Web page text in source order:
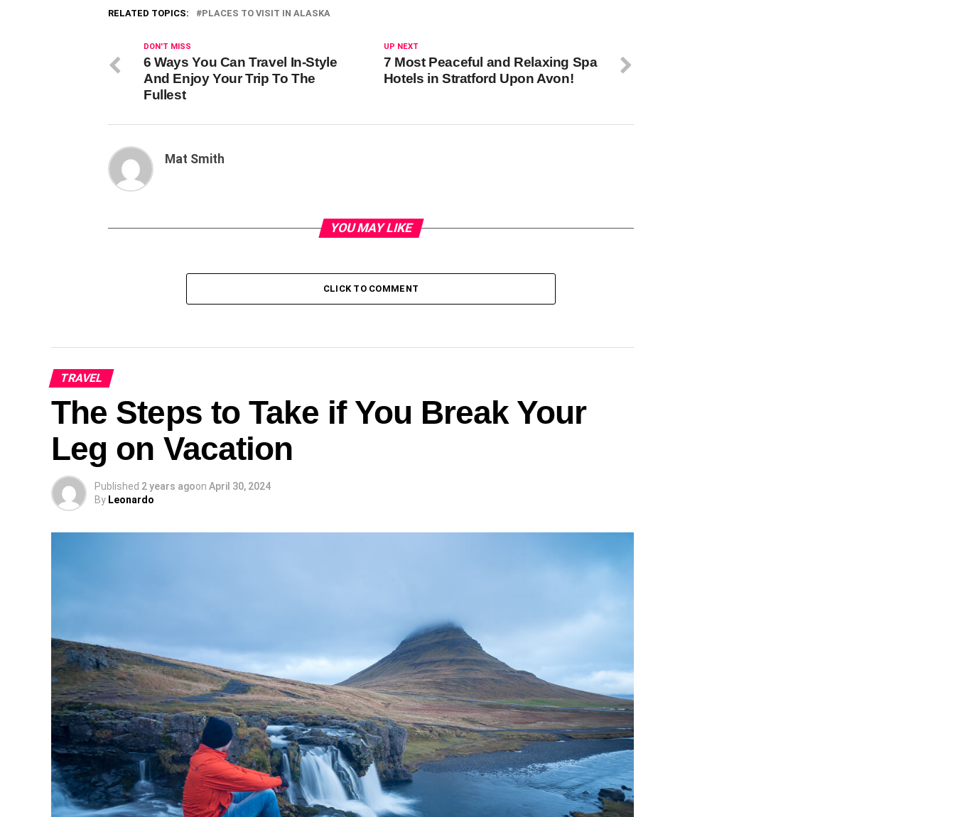
RELATED TOPICS: PLACES TO VISIT IN ALASKA
UP NEXT
7 Most Peaceful and Relaxing Spa
Hotels in Stratford Upon Avon!
DON'T MISS
6 Ways You Can Travel In-Style
And Enjoy Your Trip To The
Fullest
Mat Smith
YOU MAY LIKE
CLICK TO COMMENT
TRAVEL
The Steps to Take if You Break Your
Leg on Vacation
Published 2 years agoon April 30, 2024
By Leonardo